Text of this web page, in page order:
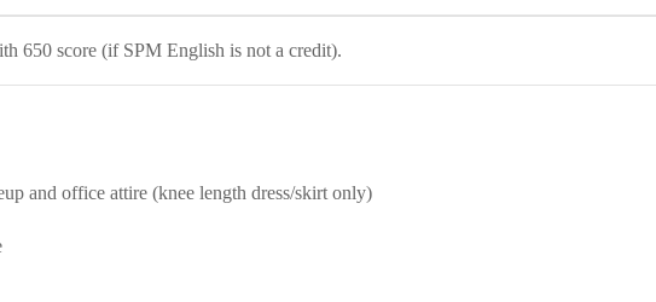
650 score (if SPM English is not a credit).
and office attire (knee length dress/skirt only)